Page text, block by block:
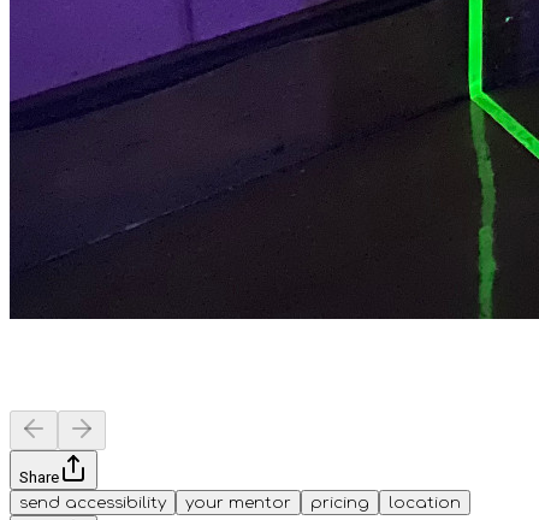
Share
send accessibility
your mentor pricing location